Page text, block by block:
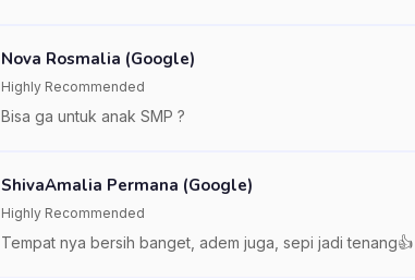
Nova Rosmalia (Google)
Highly Recommended
Bisa ga untuk anak SMP ?
ShivaAmalia Permana (Google)
Highly Recommended
Tempat nya bersih banget, adem juga, sepi jadi tenang👍